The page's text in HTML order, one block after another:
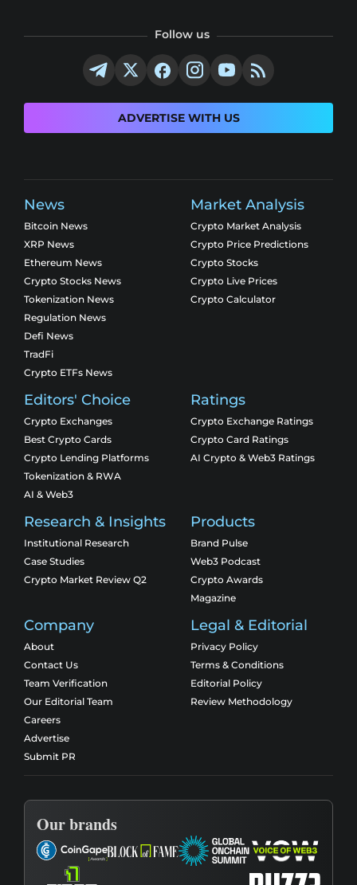
Follow us
ADVERTISE WITH US
News
Bitcoin News
XRP News
Ethereum News
Crypto Stocks News
Tokenization News
Regulation News
Defi News
TradFi
Crypto ETFs News
Market Analysis
Crypto Market Analysis
Crypto Price Predictions
Crypto Stocks
Crypto Live Prices
Crypto Calculator
Editors' Choice
Crypto Exchanges
Best Crypto Cards
Crypto Lending Platforms
Tokenization & RWA
AI & Web3
Ratings
Crypto Exchange Ratings
Crypto Card Ratings
AI Crypto & Web3 Ratings
Research & Insights
Institutional Research
Case Studies
Crypto Market Review Q2
Products
Brand Pulse
Web3 Podcast
Crypto Awards
Magazine
Company
About
Contact Us
Team Verification
Our Editorial Team
Careers
Advertise
Submit PR
Legal & Editorial
Privacy Policy
Terms & Conditions
Editorial Policy
Review Methodology
Our brands